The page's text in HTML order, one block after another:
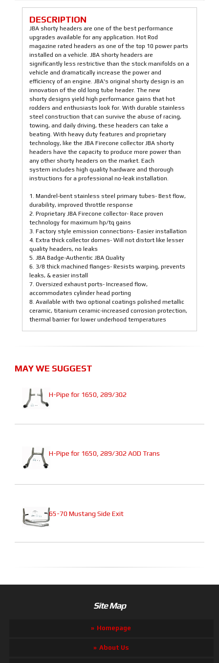
DESCRIPTION
JBA shorty headers are one of the best performance
upgrades available for any application. Hot Rod
magazine rated headers as one of the top 10 power parts
installed on a vehicle. JBA shorty headers are
significantly less restrictive than the stock manifolds on a
vehicle and dramatically increase the power and
efficiency of an engine. JBA's original shorty design is an
innovation of the old long tube header. The new
shorty designs yield high performance gains that hot
rodders and enthusiasts look for. With durable stainless
steel construction that can survive the abuse of racing,
towing, and daily driving, these headers can take a
beating. With heavy duty features and proprietary
technology, like the JBA Firecone collector JBA shorty
headers have the capacity to produce more power than
any other shorty headers on the market. Each
system includes high quality hardware and thorough
instructions for a professional no-leak installation.
1. Mandrel-bent stainless steel primary tubes- Best flow,
durability, improved throttle response
2. Proprietary JBA Firecone collector- Race proven
technology for maximum hp/tq gains
3. Factory style emission connections- Easier installation
4. Extra thick collector domes- Will not distort like lesser
quality headers, no leaks
5. JBA Badge-Authentic JBA Quality
6. 3/8 thick machined flanges- Resists warping, prevents
leaks, & easier install
7. Oversized exhaust ports- Increased flow,
accommodates cylinder head porting
8. Available with two optional coatings polished metallic
ceramic, titanium ceramic-increased corrosion protection,
thermal barrier for lower underhood temperatures
MAY WE SUGGEST
H-Pipe for 1650, 289/302
H-Pipe for 1650, 289/302 AOD Trans
65-70 Mustang Side Exit
Site Map
Homepage
About Us